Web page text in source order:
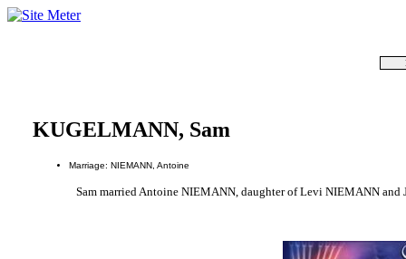
KUGELMANN, Sam
Marriage: NIEMANN, Antoine
Sam married Antoine NIEMANN, daughter of Levi NIEMANN and